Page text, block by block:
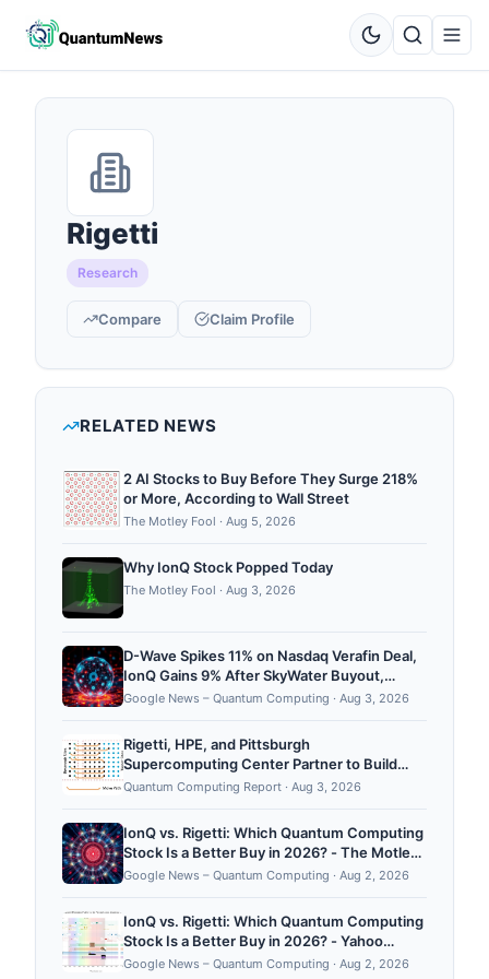
Rigetti
Research
Compare Claim Profile
RELATED NEWS
2 AI Stocks to Buy Before They Surge 218%
or More, According to Wall Street
The Motley Fool · Aug 5, 2026
Why IonQ Stock Popped Today
The Motley Fool · Aug 3, 2026
D-Wave Spikes 11% on Nasdaq Verafin Deal,
IonQ Gains 9% After SkyWater Buyout,
Rigetti Rises 7% - 24/7 Wall St.
Google News – Quantum Computing · Aug 3, 2026
Rigetti, HPE, and Pittsburgh
Supercomputing Center Partner to Build
“TangleLab” Hybrid Testbed
Quantum Computing Report · Aug 3, 2026
IonQ vs. Rigetti: Which Quantum Computing
Stock Is a Better Buy in 2026? - The Motley
Fool
Google News – Quantum Computing · Aug 2, 2026
IonQ vs. Rigetti: Which Quantum Computing
Stock Is a Better Buy in 2026? - Yahoo
Finance
Google News – Quantum Computing · Aug 2, 2026